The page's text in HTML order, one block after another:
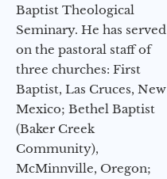
Baptist Theological
Seminary. He has served
on the pastoral staff of
three churches: First
Baptist, Las Cruces, New
Mexico; Bethel Baptist
(Baker Creek
Community),
McMinnville, Oregon;